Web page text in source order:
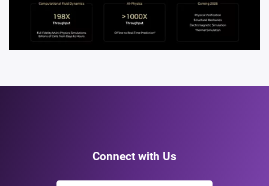
Connect with Us